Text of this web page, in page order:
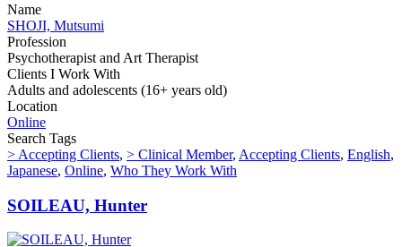
Name
SHOJI, Mutsumi
Profession
Psychotherapist and Art Therapist
Clients I Work With
Adults and adolescents (16+ years old)
Location
Online
Search Tags
> Accepting Clients, > Clinical Member, Accepting Clients, English,
Japanese, Online, Who They Work With
SOILEAU, Hunter